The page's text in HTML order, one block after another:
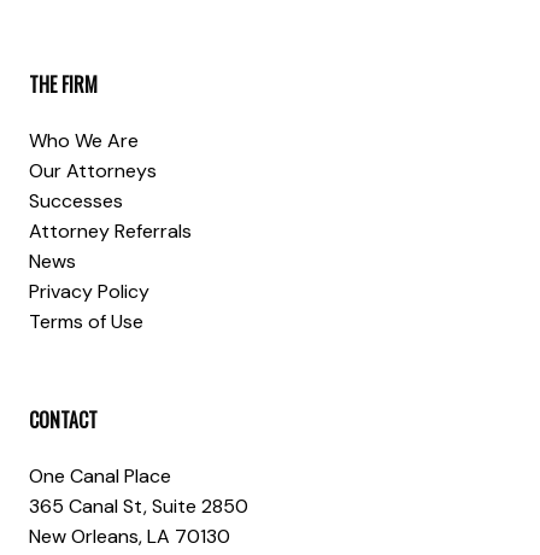
THE FIRM
Who We Are
Our Attorneys
Successes
Attorney Referrals
News
Privacy Policy
Terms of Use
CONTACT
One Canal Place
365 Canal St, Suite 2850
New Orleans, LA 70130